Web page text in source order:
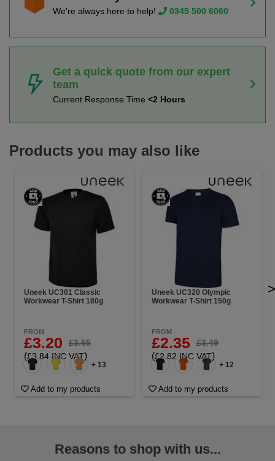
We're always here to help! 0345 500 6060
Get a quick quote from our expert
team
Current Response Time <2 Hours
Products you may also like
Uneek UC301 Classic
Workwear T-Shirt 180g
FROM
£3.20 £3.65
(£3.84 INC VAT)
+ 13
Add to my products
Uneek UC320 Olympic
Workwear T-Shirt 150g
FROM
£2.35 £3.49
(£2.82 INC VAT)
+ 12
Add to my products
>
Reasons to shop with us...